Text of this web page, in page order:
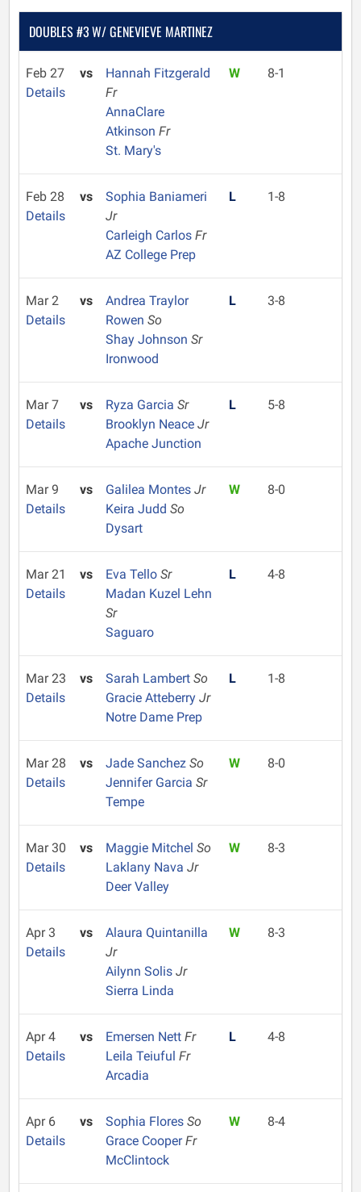
DOUBLES #3 W/ GENEVIEVE MARTINEZ
Feb 27
Details
vs
Hannah Fitzgerald
Fr
AnnaClare
Atkinson Fr
St. Mary's
W 8-1
Feb 28
Details
vs
Sophia Baniameri
Jr
Carleigh Carlos Fr
AZ College Prep
L 1-8
Mar 2
Details
vs
Andrea Traylor
Rowen So
Shay Johnson Sr
Ironwood
L 3-8
Mar 7
Details
vs Ryza Garcia Sr
Brooklyn Neace Jr
Apache Junction
L 5-8
Mar 9
Details
vs Galilea Montes Jr
Keira Judd So
Dysart
W 8-0
Mar 21
Details
vs Eva Tello Sr
Madan Kuzel Lehn
Sr
Saguaro
L 4-8
Mar 23
Details
vs Sarah Lambert So
Gracie Atteberry Jr
Notre Dame Prep
L 1-8
Mar 28
Details
vs Jade Sanchez So
Jennifer Garcia Sr
Tempe
W 8-0
Mar 30
Details
vs Maggie Mitchel So
Laklany Nava Jr
Deer Valley
W 8-3
Apr 3
Details
vs
Alaura Quintanilla
Jr
Ailynn Solis Jr
Sierra Linda
W 8-3
Apr 4
Details
vs Emersen Nett Fr
Leila Teiuful Fr
Arcadia
L 4-8
Apr 6
Details
vs Sophia Flores So
Grace CooperFr
McClintock
W 8-4